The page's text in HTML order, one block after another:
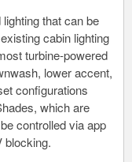
that can be
cabin lighting
turbine-powered
lower accent,
configurations
which are
controlled via app
blocking.